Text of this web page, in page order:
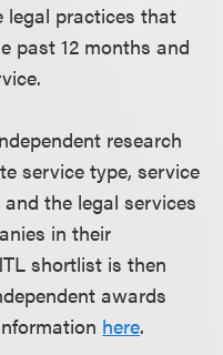
legal practices that
past 12 months and
research
service type, service
the legal services
in their
shortlist is then
awards
here.